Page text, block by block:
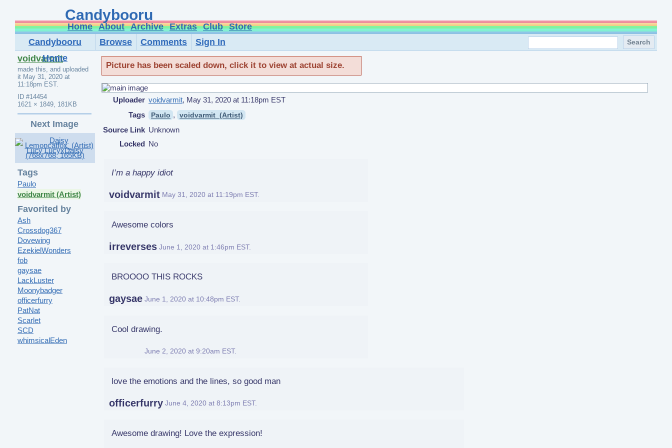
Candybooru
Home About Archive Extras Club Store
Candybooru
Home
Browse Comments
Sign In
voidvarmit
made this, and uploaded
it May 31, 2020 at
11:18pm EST.
ID #14454
1621 × 1849, 181KB
Next Image
Tags
Paulo
voidvarmit (Artist)
Favorited by
Ash
Crossdog367
Dovewing
EzekielWonders
fob
gaysae
LackLuster
Moonybadger
officerfurry
PatNat
Scarlet
SCD
whimsicalEden
Picture has been scaled down, click it to view at actual size.
Uploader voidvarmit, May 31, 2020 at 11:18pm EST
Tags
Paulo , voidvarmit_(Artist)
Source Link Unknown
Locked No
I’m a happy idiot
voidvarmit May 31, 2020 at 11:19pm EST.
Awesome colors
irreverses June 1, 2020 at 1:46pm EST.
BROOOO THIS ROCKS
gaysae June 1, 2020 at 10:48pm EST.
Cool drawing.
June 2, 2020 at 9:20am EST.
love the emotions and the lines, so good man
officerfurry June 4, 2020 at 8:13pm EST.
Awesome drawing! Love the expression!